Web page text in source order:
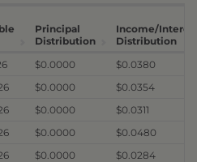
Principal
Distribution
Income/
Distribution
$0.0000
$0.0380
$0.0000
$0.0354
$0.0000
$0.0311
$0.0000
$0.0480
$0.0000
$0.0284